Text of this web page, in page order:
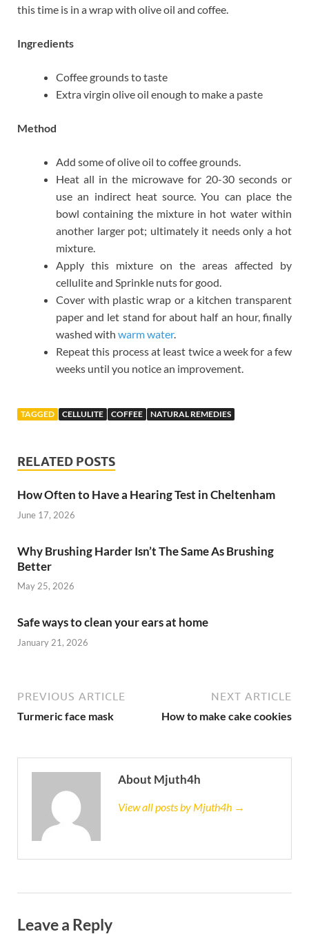
this time is in a wrap with olive oil and coffee.
Ingredients
Coffee grounds to taste
Extra virgin olive oil enough to make a paste
Method
Add some of olive oil to coffee grounds.
Heat all in the microwave for 20-30 seconds or
use an indirect heat source. You can place the
bowl containing the mixture in hot water within
another larger pot; ultimately it needs only a hot
mixture.
Apply this mixture on the areas affected by
cellulite and Sprinkle nuts for good.
Cover with plastic wrap or a kitchen transparent
paper and let stand for about half an hour, finally
washed with warm water.
Repeat this process at least twice a week for a few
weeks until you notice an improvement.
TAGGED CELLULITE COFFEE NATURAL REMEDIES
RELATED POSTS
How Often to Have a Hearing Test in Cheltenham
June 17, 2026
Why Brushing Harder Isn’t The Same As Brushing
Better
May 25, 2026
Safe ways to clean your ears at home
January 21, 2026
PREVIOUS ARTICLE
Turmeric face mask
NEXT ARTICLE
How to make cake cookies
About Mjuth4h
View all posts by Mjuth4h →
Leave a Reply